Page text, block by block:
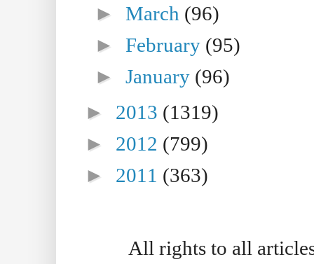
►March (96)
►February (95)
►January (96)
► 2013 (1319)
► 2012 (799)
► 2011 (363)
All rights to all